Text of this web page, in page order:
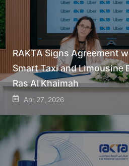
RAKTA Signs Agreement
Smart Taxi and Limousine
Ras Al Khaimah
Apr 27, 2026